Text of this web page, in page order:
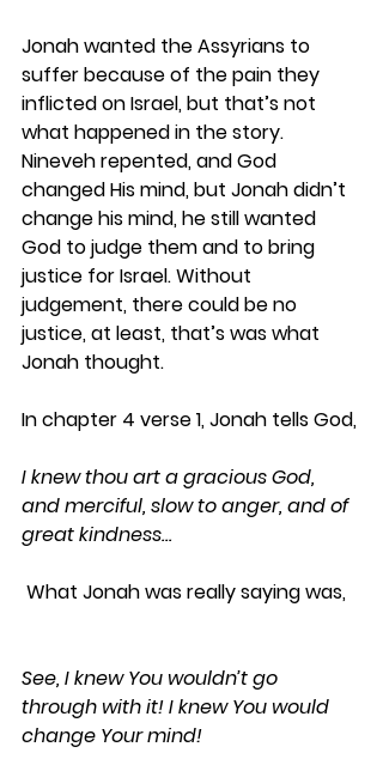
Jonah wanted the Assyrians to
suffer because of the pain they
inflicted on Israel, but that’s not
what happened in the story.
Nineveh repented, and God
changed His mind, but Jonah didn’t
change his mind, he still wanted
God to judge them and to bring
justice for Israel. Without
judgement, there could be no
justice, at least, that’s was what
Jonah thought.
In chapter 4 verse 1, Jonah tells God,
I knew thou art a gracious God,
and merciful, slow to anger, and of
great kindness…
What Jonah was really saying was,
See, I knew You wouldn’t go
through with it! I knew You would
change Your mind!